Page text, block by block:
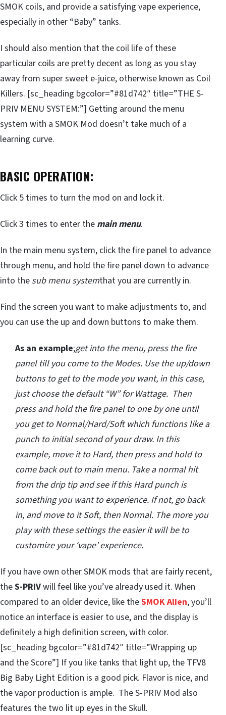
SMOK coils, and provide a satisfying vape experience,
especially in other “Baby” tanks.
I should also mention that the coil life of these
particular coils are pretty decent as long as you stay
away from super sweet e-juice, otherwise known as Coil
Killers. [sc_heading bgcolor=”#81d742″ title=”THE S-
PRIV MENU SYSTEM:”] Getting around the menu
system with a SMOK Mod doesn’t take much of a
learning curve.
BASIC OPERATION:
Click 5 times to turn the mod on and lock it.
Click 3 times to enter the main menu.
In the main menu system, click the fire panel to advance
through menu, and hold the fire panel down to advance
into the sub menu systemthat you are currently in.
Find the screen you want to make adjustments to, and
you can use the up and down buttons to make them.
As an example;get into the menu, press the fire
panel till you come to the Modes. Use the up/down
buttons to get to the mode you want, in this case,
just choose the default “W” for Wattage. Then
press and hold the fire panel to one by one until
you get to Normal/Hard/Soft which functions like a
punch to initial second of your draw. In this
example, move it to Hard, then press and hold to
come back out to main menu. Take a normal hit
from the drip tip and see if this Hard punch is
something you want to experience. If not, go back
in, and move to it Soft, then Normal. The more you
play with these settings the easier it will be to
customize your ‘vape’ experience.
If you have own other SMOK mods that are fairly recent,
theS-PRIVwill feel like you’ve already used it. When
compared to an older device, like theSMOK Alien, you’ll
notice an interface is easier to use, and the display is
definitely a high definition screen, with color.
[sc_heading bgcolor=”#81d742″ title=”Wrapping up
and the Score”] If you like tanks that light up, the TFV8
Big Baby Light Edition is a good pick. Flavor is nice, and
the vapor production is ample. The S-PRIV Mod also
features the two lit up eyes in the Skull.